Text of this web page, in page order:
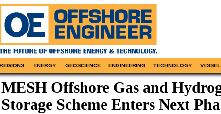
REGIONS ENERGY GEOSCIENCE ENGINEERING TECHNOLOGY
MESH Offshore Gas and
Storage Scheme Enters Next